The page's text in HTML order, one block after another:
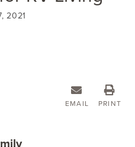
2021
EMAIL PRINT